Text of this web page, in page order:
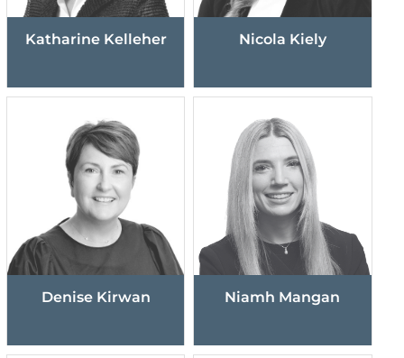
Katharine Kelleher Nicola Kiely
Denise Kirwan Niamh Mangan